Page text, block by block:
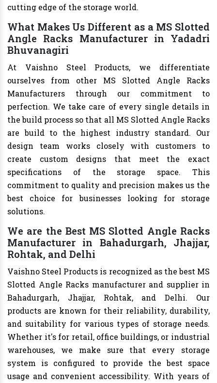
cutting edge of the storage world.
What Makes Us Different as a MS Slotted
Angle Racks Manufacturer in Yadadri
Bhuvanagiri
At Vaishno Steel Products, we differentiate
ourselves from other MS Slotted Angle Racks
Manufacturers through our commitment to
perfection. We take care of every single details in
the build process so that all MS Slotted Angle Racks
are build to the highest industry standard. Our
design team works closely with customers to
create custom designs that meet the exact
specifications of the storage space. This
commitment to quality and precision makes us the
best choice for businesses looking for storage
solutions.
We are the Best MS Slotted Angle Racks
Manufacturer in Bahadurgarh, Jhajjar,
Rohtak, and Delhi
Vaishno Steel Products is recognized as the best MS
Slotted Angle Racks manufacturer and supplier in
Bahadurgarh, Jhajjar, Rohtak, and Delhi. Our
products are known for their reliability, durability,
and suitability for various types of storage needs.
Whether it's for retail, office buildings, or industrial
warehouses, we make sure that every storage
system is configured to provide the best space
usage and convenient accessibility. With years of